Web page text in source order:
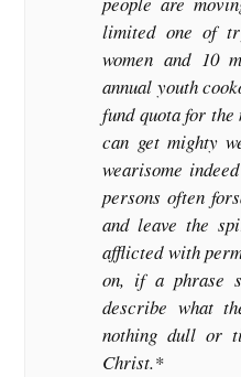
limited one of
women and 10
annual youth
fund quota for the
can get mighty
wearisome
persons often
and leave the
afflicted with
on, if a phrase
describe what
nothing dull or
Christ.*